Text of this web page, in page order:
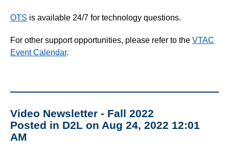
OTS is available 24/7 for technology questions.
For other support opportunities, please refer to the VTAC
Event Calendar.
Video Newsletter - Fall 2022
Posted in D2L on Aug 24, 2022 12:01
AM